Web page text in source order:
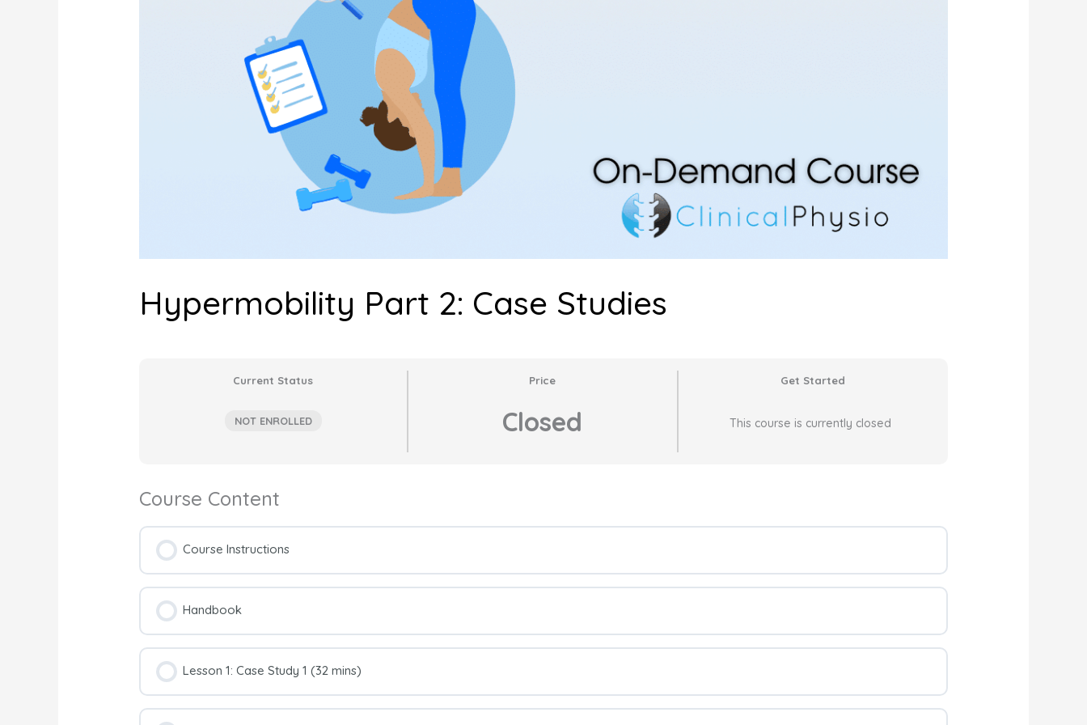
Hypermobility Part 2: Case Studies
Current Status
NOT ENROLLED
Price
Closed
Get Started
This course is currently closed
Course Content
Course Instructions
Handbook
Lesson 1: Case Study 1 (32 mins)